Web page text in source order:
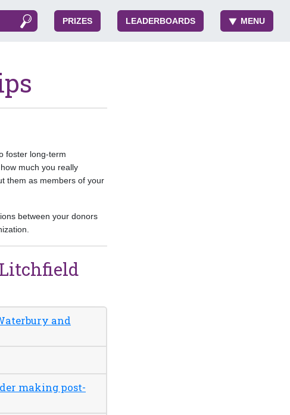
PRIZES LEADERBOARDS MENU
foster long-term
much you really
them as members of your
between your donors
and
making post-